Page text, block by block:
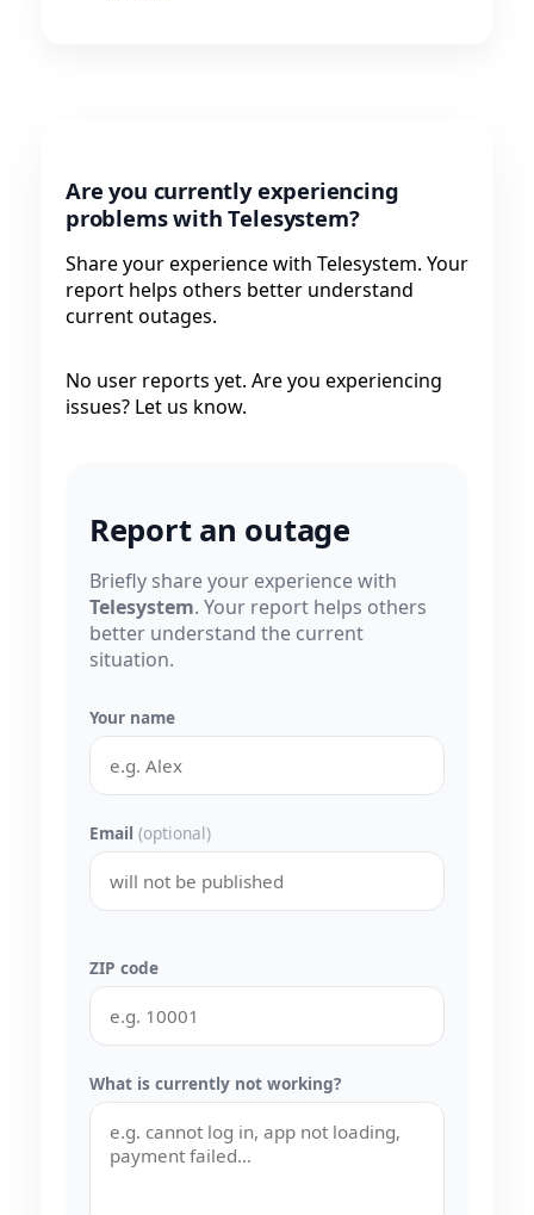
Are you currently experiencing
problems with Telesystem?
Share your experience with Telesystem. Your
report helps others better understand
current outages.
No user reports yet. Are you experiencing
issues? Let us know.
Report an outage
Briefly share your experience with
Telesystem. Your report helps others
better understand the current
situation.
Your name
Email (optional)
ZIP code
What is currently not working?